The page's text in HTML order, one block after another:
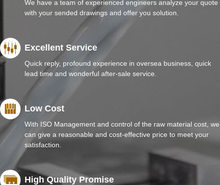
We have a team of experienced engineers analyze your quote
with your sended drawings and offer you solution.
Excellent Service
Quick reply, profound experience in oversea business, quick
lead time and wonderful after-sale service.
Low Cost
With ISO Management and control of the raw material cost, we
can give a reasonable and cost-effective price to meet your
satisfaction.
High Quality Promise